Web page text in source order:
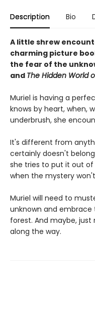
Description Bio
A little shrew
charming picture
the fear of the
and The Hidden World
Muriel is having a
knows by heart, when,
underbrush, she
It's different from
certainly doesn't
she tries to put it out
when the mystery
Muriel will need to
unknown and
forest. And maybe, just
along the way.